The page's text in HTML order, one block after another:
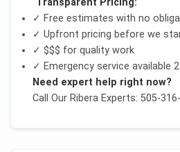
Transparent Pricing:
✓ Free estimates with no
✓ Upfront pricing before we
✓ $$$ for quality work
✓ Emergency service available
Need expert help right now?
Call Our RiberaExperts: 505-